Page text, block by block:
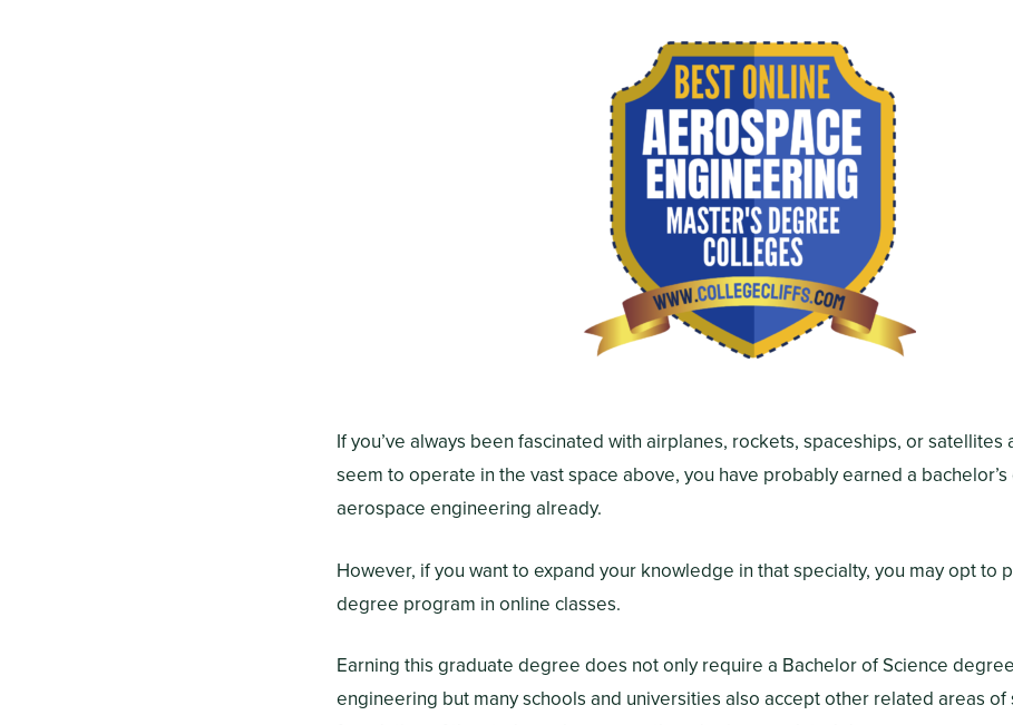
If you’ve always been fascinated with airplanes, rockets, spaceships, or satellites
seem to operate in the vast space above, you have probably earned a
aerospace engineering already.
However, if you want to expand your knowledge in that specialty, you may opt to
degree program in online classes.
Earning this graduate degree does not only require a Bachelor of Science
engineering but many schools and universities also accept other related areas of